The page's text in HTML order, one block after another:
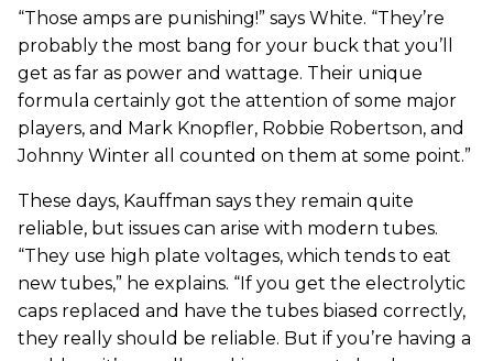
“Those amps are punishing!” says White. “They’re
probably the most bang for your buck that you’ll
get as far as power and wattage. Their unique
formula certainly got the attention of some major
players, and Mark Knopfler, Robbie Robertson, and
Johnny Winter all counted on them at some point.”
These days, Kauffman says they remain quite
reliable, but issues can arise with modern tubes.
“They use high plate voltages, which tends to eat
new tubes,” he explains. “If you get the electrolytic
caps replaced and have the tubes biased correctly,
they really should be reliable. But if you’re having a